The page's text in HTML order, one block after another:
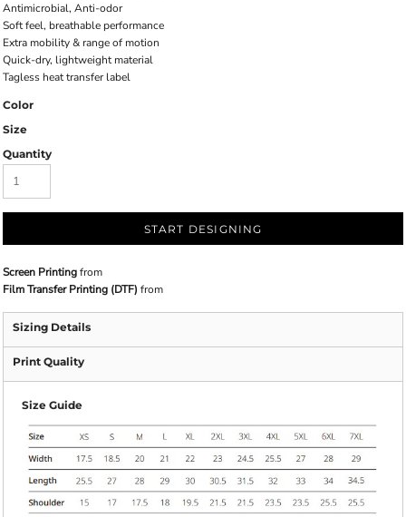
Antimicrobial, Anti-odor
Soft feel, breathable performance
Extra mobility & range of motion
Quick-dry, lightweight material
Tagless heat transfer label
Color
Size
Quantity
START DESIGNING
Screen Printingfrom
Film Transfer Printing (DTF) from
Sizing Details
Print Quality
Size Guide